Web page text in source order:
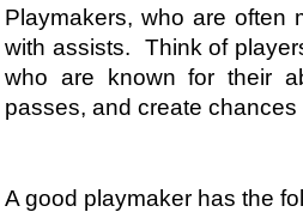
Playmakers, who are often
with assists. Think of
who are known for their
passes, and create
A good playmaker has the